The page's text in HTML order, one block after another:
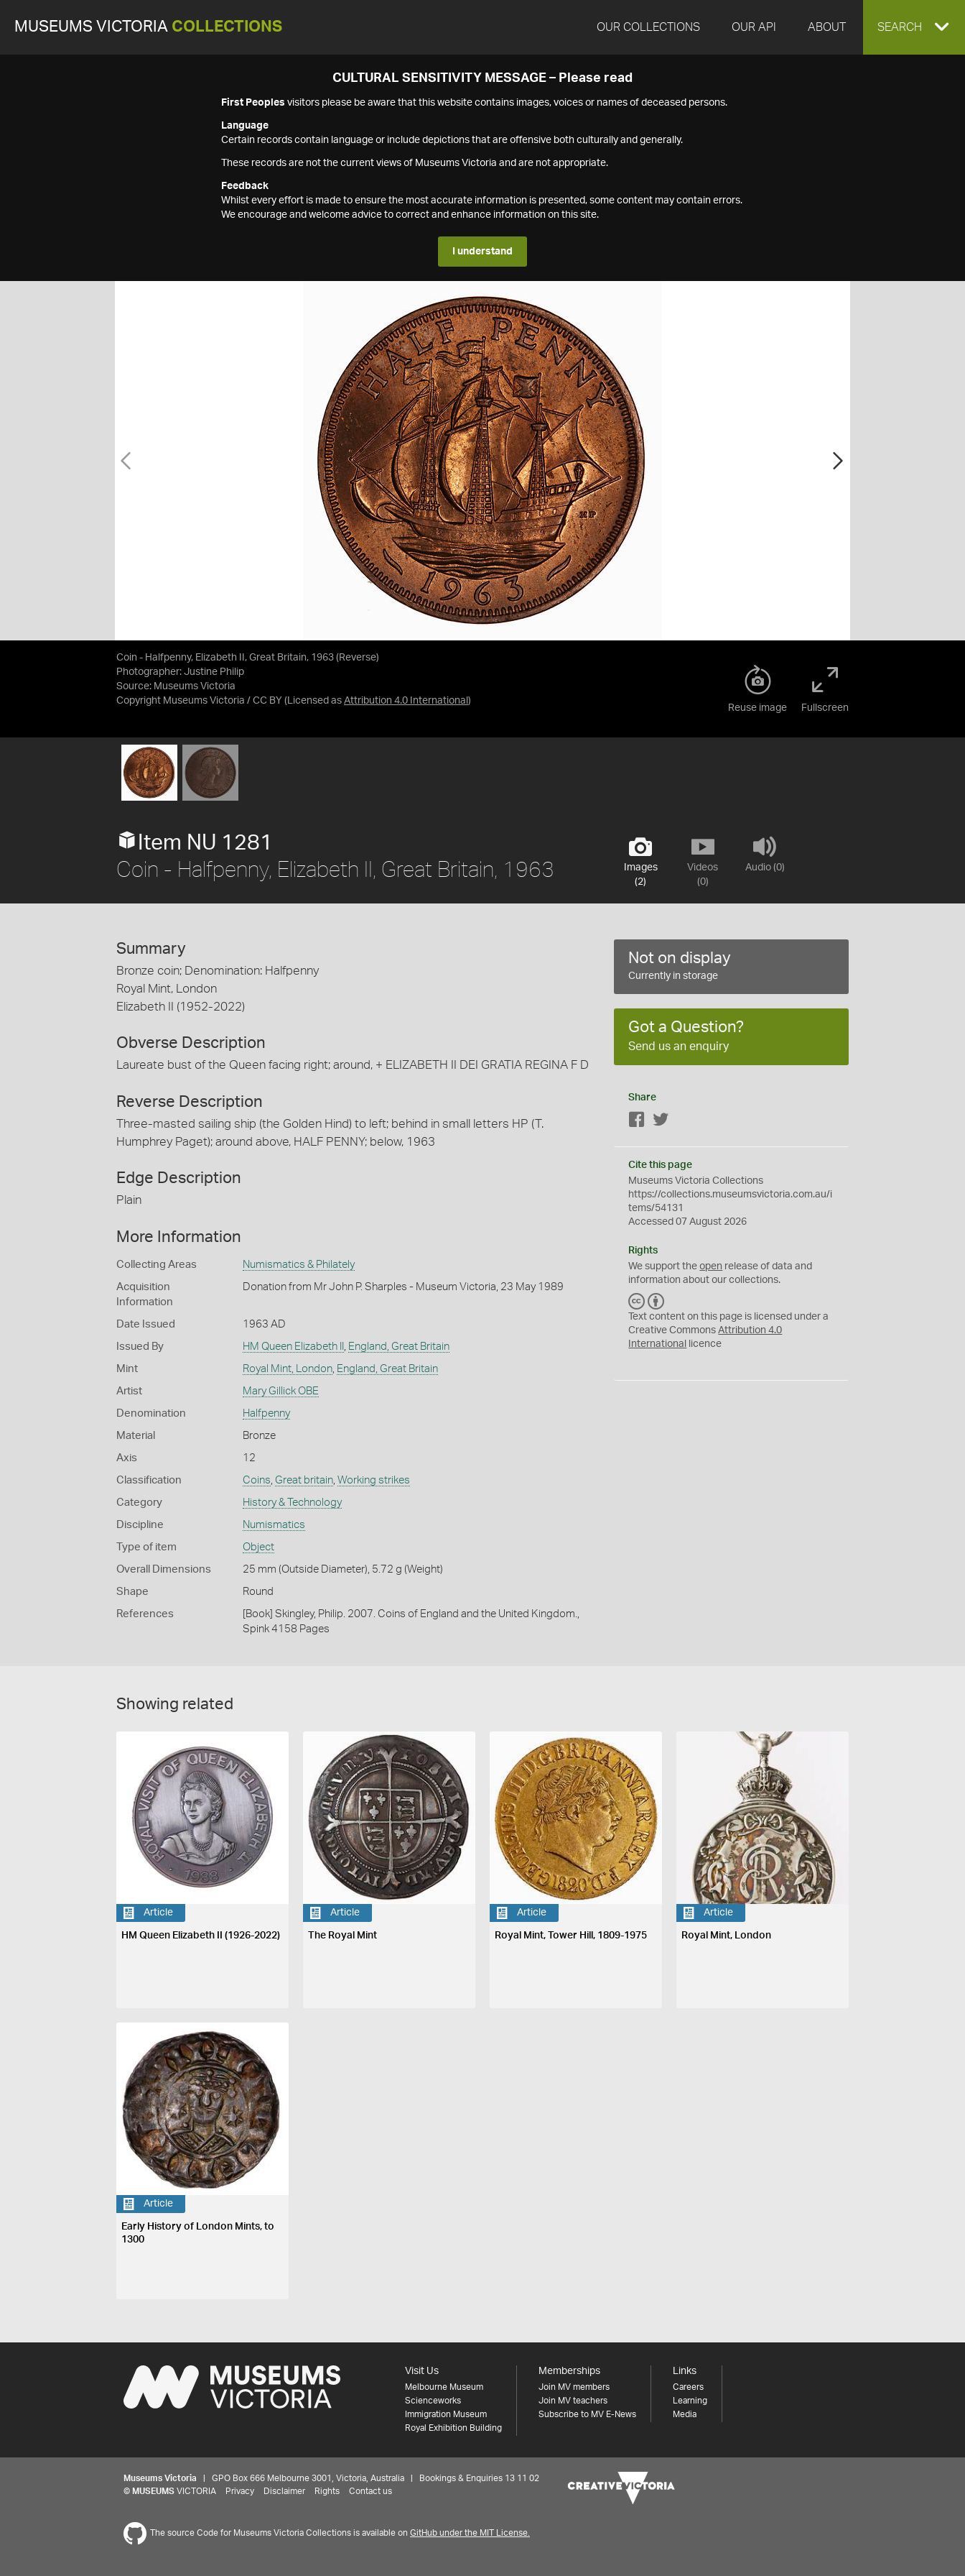
MUSEUMS VICTORIA COLLECTIONS OUR COLLECTIONS OUR API ABOUT EXPAND
SEARCH
CULTURAL SENSITIVITY MESSAGE – Please read
First Peoples visitors please be aware that this website contains images, voices or names of deceased persons.
Language
Certain records contain language or include depictions that are offensive both culturally and generally.
These records are not the current views of Museums Victoria and are not appropriate.
Feedback
Whilst every effort is made to ensure the most accurate information is presented, some content may contain errors.
We encourage and welcome advice to correct and enhance information on this site.
I understand
Coin - Halfpenny, Elizabeth II, Great Britain, 1963 (Reverse)
Photographer: Justine Philip
Source: Museums Victoria
Copyright Museums Victoria / CC BY (Licensed as Attribution 4.0 International )
Reuse image Fullscreen
Images
(2)
Videos
(0)
Audio (0)
Item NU 1281
Coin - Halfpenny, Elizabeth II, Great Britain, 1963
Summary
Bronze coin; Denomination: Halfpenny
Royal Mint, London
Elizabeth II (1952-2022)
Obverse Description
Laureate bust of the Queen facing right; around, + ELIZABETH II DEI GRATIA REGINA F D
Reverse Description
Three-masted sailing ship (the Golden Hind) to left; behind in small letters HP (T.
Humphrey Paget); around above, HALF PENNY; below, 1963
Edge Description
Plain
More Information
Collecting Areas Numismatics & Philately
Acquisition
Information
Donation from Mr John P. Sharples - Museum Victoria, 23 May 1989
Date Issued 1963 AD
Issued By HM Queen Elizabeth II England, Great Britain
Mint Royal Mint, London, England, Great Britain
Artist Mary Gillick OBE
Denomination Halfpenny
Material Bronze
Axis 12
Classification Coins Great britain, Working strikes
Category History & Technology
Discipline Numismatics
Type of item Object
Overall Dimensions 25 mm (Outside Diameter), 5.72 g (Weight)
Shape Round
References
[Book] Skingley, Philip. 2007. Coins of England and the United Kingdom.,
Spink 4158 Pages
Not on display
Currently in storage
Got a Question?
Send us an enquiry
Share
Facebook
Cite this page
Museums Victoria Collections
https://collections.museumsvictoria.com.au/i
tems/54131
Accessed 07 August 2026
Rights
We support theopen release of data and
information about our collections.
C
C
Y
Text content on this page is licensed under a
Creative CommonsAttribution 4.0
International
licence
Showing related
Article
HM Queen Elizabeth II (1926-2022)
Article
The Royal Mint
Article
Royal Mint, Tower Hill, 1809-1975
Article
Royal Mint, London
Article
Early History of London Mints, to
1300
Visit Us
Melbourne Museum
Scienceworks
Immigration Museum
Royal Exhibition Building
Memberships
Join MV members
Join MV teachers
Subscribe to MV E-News
Links
Careers
Learning
Media
Museums Victoria | GPO Box 666 Melbourne 3001, Victoria, Australia | Bookings & Enquiries 13 11 02
© MUSEUMS VICTORIA Privacy Disclaimer Rights Contact us
The source Code for Museums Victoria Collections is available on GitHub under the MIT License.